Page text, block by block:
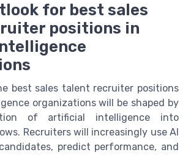
for best sales
positions in
best sales talent recruiter positions
organizations will be shaped by
of artificial intelligence into
Recruiters will increasingly use AI
predict performance, and